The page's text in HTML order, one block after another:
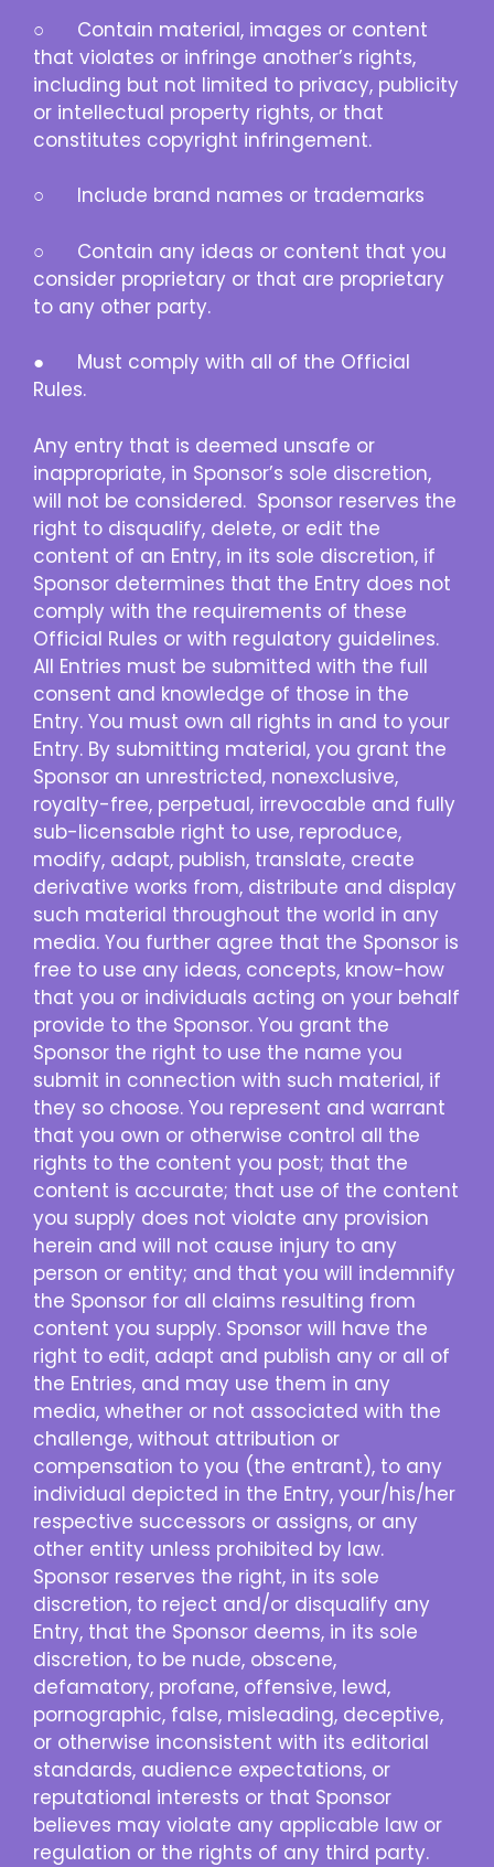
○ Contain material, images or content
that violates or infringe another’s rights,
including but not limited to privacy, publicity
or intellectual property rights, or that
constitutes copyright infringement.
○ Include brand names or trademarks
○ Contain any ideas or content that you
consider proprietary or that are proprietary
to any other party.
● Must comply with all of the Official
Rules.
Any entry that is deemed unsafe or
inappropriate, in Sponsor’s sole discretion,
will not be considered. Sponsor reserves the
right to disqualify, delete, or edit the
content of an Entry, in its sole discretion, if
Sponsor determines that the Entry does not
comply with the requirements of these
Official Rules or with regulatory guidelines.
All Entries must be submitted with the full
consent and knowledge of those in the
Entry. You must own all rights in and to your
Entry. By submitting material, you grant the
Sponsor an unrestricted, nonexclusive,
royalty-free, perpetual, irrevocable and fully
sub-licensable right to use, reproduce,
modify, adapt, publish, translate, create
derivative works from, distribute and display
such material throughout the world in any
media. You further agree that the Sponsor is
free to use any ideas, concepts, know-how
that you or individuals acting on your behalf
provide to the Sponsor. You grant the
Sponsor the right to use the name you
submit in connection with such material, if
they so choose. You represent and warrant
that you own or otherwise control all the
rights to the content you post; that the
content is accurate; that use of the content
you supply does not violate any provision
herein and will not cause injury to any
person or entity; and that you will indemnify
the Sponsor for all claims resulting from
content you supply. Sponsor will have the
right to edit, adapt and publish any or all of
the Entries, and may use them in any
media, whether or not associated with the
challenge, without attribution or
compensation to you (the entrant), to any
individual depicted in the Entry, your/his/her
respective successors or assigns, or any
other entity unless prohibited by law.
Sponsor reserves the right, in its sole
discretion, to reject and/or disqualify any
Entry, that the Sponsor deems, in its sole
discretion, to be nude, obscene,
defamatory, profane, offensive, lewd,
pornographic, false, misleading, deceptive,
or otherwise inconsistent with its editorial
standards, audience expectations, or
reputational interests or that Sponsor
believes may violate any applicable law or
regulation or the rights of any third party.